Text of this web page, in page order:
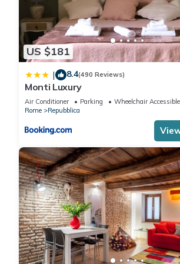
US $181
| 8.4(490 Reviews)
Monti Luxury
Air Conditioner Parking
Wheelchair Accessible
Rome
Repubblica